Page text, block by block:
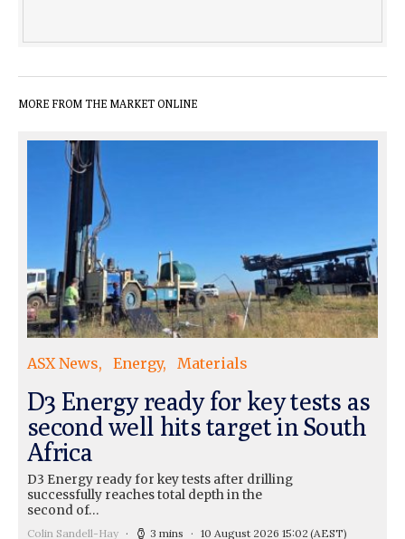
MORE FROM THE MARKET ONLINE
ASX News Energy Materials
D3 Energy ready for key tests as
second well hits target in South
Africa
D3 Energy ready for key tests after drilling
successfully reaches total depth in the
second of…
Colin Sandell-Hay 3 mins 10 August 2026 15:02 (AEST)